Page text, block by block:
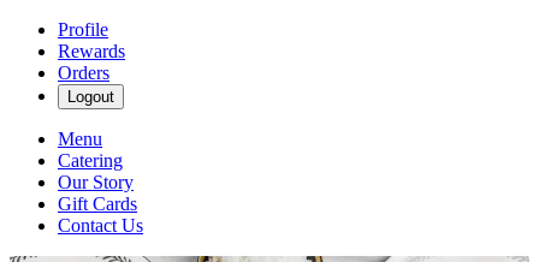
Profile
Rewards
Orders
Logout
Menu
Catering
Our Story
Gift Cards
Contact Us